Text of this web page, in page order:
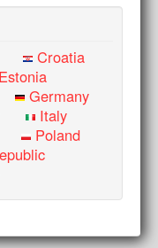
Croatia
Estonia
Germany
Italy
Poland